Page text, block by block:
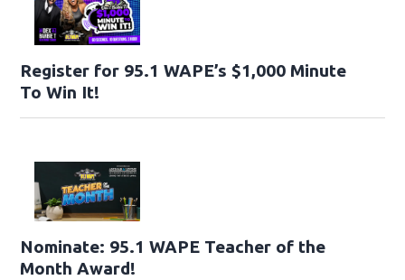
Register for 95.1 WAPE’s $1,000 Minute
To Win It!
Nominate: 95.1 WAPE Teacher of the
Month Award!